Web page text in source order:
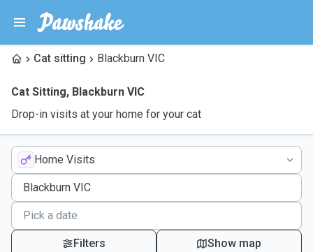
Cat sitting Blackburn VIC
Cat Sitting, Blackburn VIC
Drop-in visits at your home for your cat
Home Visits
Filters Show map